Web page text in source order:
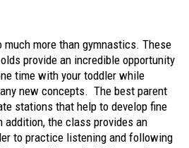
much more than gymnastics. These
provide an incredible opportunity
time with your toddler while
new concepts. The best parent
stations that help to develop fine
the class provides an
to practice listening and following